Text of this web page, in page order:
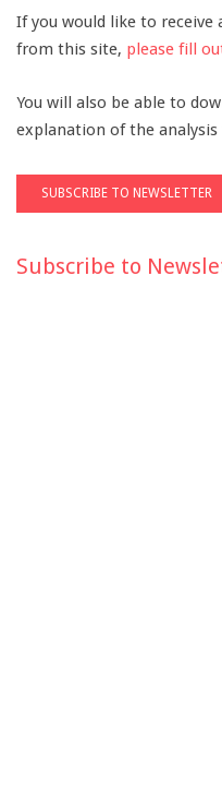
If you would like to receive
from this site, please fill
You will also be able to
explanation of the
Subscribe to